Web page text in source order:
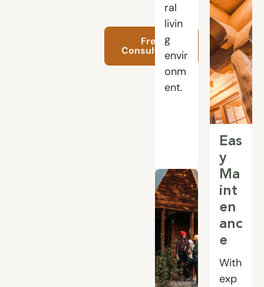
Free
Consultation
ral
livin
g
envir
onm
ent.
Eas
y
Ma
int
en
anc
e
With
exp